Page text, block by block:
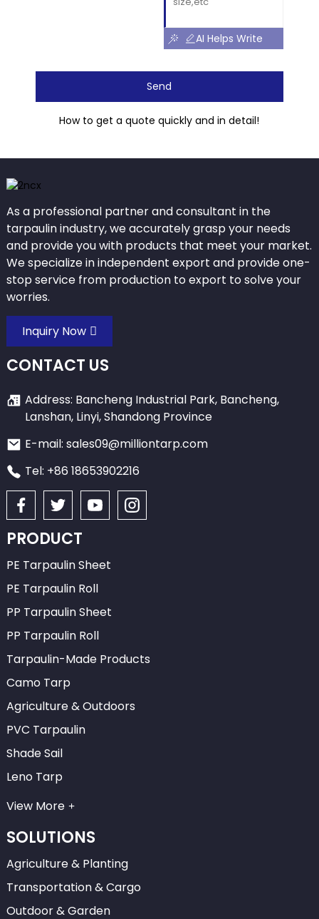
AI Helps Write
Send
How to get a quote quickly and in detail!
As a professional partner and consultant in the
tarpaulin industry, we accurately grasp your needs
and provide you with products that meet your market.
We specialize in independent export and provide one-
stop service from production to export to solve your
worries.
Inquiry Now
CONTACT US
Address: Bancheng Industrial Park, Bancheng,
Lanshan, Linyi, Shandong Province
E-mail: sales09@milliontarp.com
Tel: +86 18653902216
PRODUCT
PE Tarpaulin Sheet
PE Tarpaulin Roll
PP Tarpaulin Sheet
PP Tarpaulin Roll
Tarpaulin-Made Products
Camo Tarp
Agriculture & Outdoors
PVC Tarpaulin
Shade Sail
Leno Tarp
View More
SOLUTIONS
Agriculture & Planting
Transportation & Cargo
Outdoor & Garden